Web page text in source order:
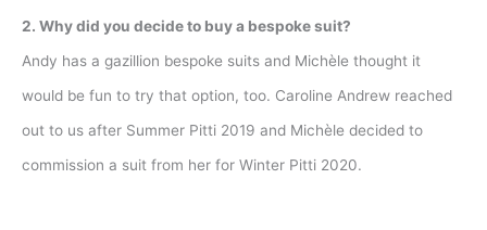
2. Why did you decide to buy a bespoke suit?
Andy has a gazillion bespoke suits and Michèle thought it
would be fun to try that option, too. Caroline Andrew reached
out to us after Summer Pitti 2019 and Michèle decided to
commission a suit from her for Winter Pitti 2020.